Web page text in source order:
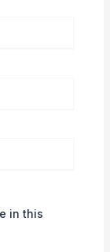
in this